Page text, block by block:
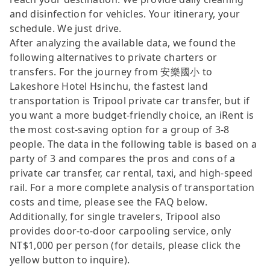
and disinfection for vehicles. Your itinerary, your
schedule. We just drive.
After analyzing the available data, we found the
following alternatives to private charters or
transfers. For the journey from 安樂國小 to
Lakeshore Hotel Hsinchu, the fastest land
transportation is Tripool private car transfer, but if
you want a more budget-friendly choice, an iRent is
the most cost-saving option for a group of 3-8
people. The data in the following table is based on a
party of 3 and compares the pros and cons of a
private car transfer, car rental, taxi, and high-speed
rail. For a more complete analysis of transportation
costs and time, please see the FAQ below.
Additionally, for single travelers, Tripool also
provides door-to-door carpooling service, only
NT$1,000 per person (for details, please click the
yellow button to inquire).